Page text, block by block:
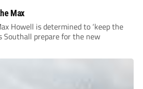
Max
Howell is determined to ‘keep the
Southall prepare for the new